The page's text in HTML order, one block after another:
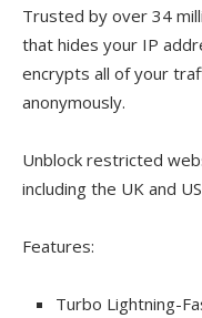
Trusted by over 34
that hides your IP
encrypts all of your
anonymously.
Unblock restricted
including the UK and
Features:
Turbo Lightning-